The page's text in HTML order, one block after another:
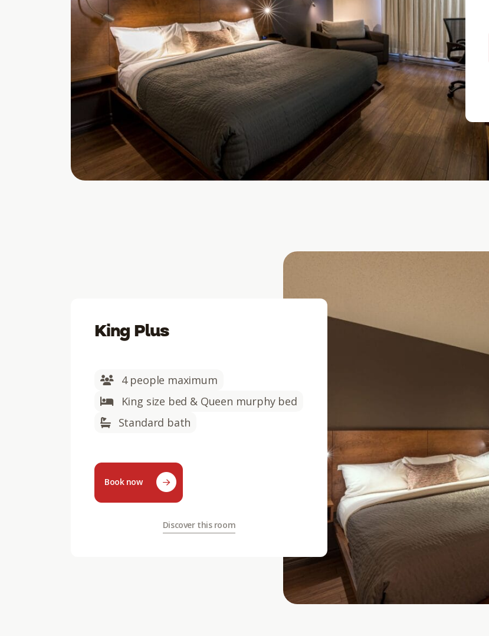
King Plus
4 people maximum
King size bed & Queen murphy bed
Standard bath
Book now
Discover this room